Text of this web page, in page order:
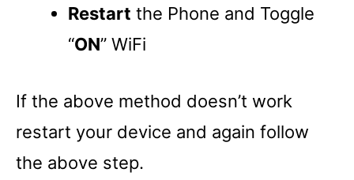
Restart the Phone and Toggle
“ON” WiFi
If the above method doesn’t work
restart your device and again follow
the above step.